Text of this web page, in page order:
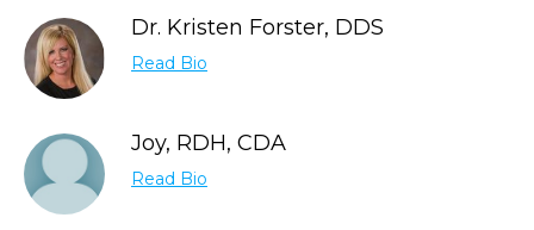
Dr. Kristen Forster, DDS
Read Bio
Joy, RDH, CDA
Read Bio